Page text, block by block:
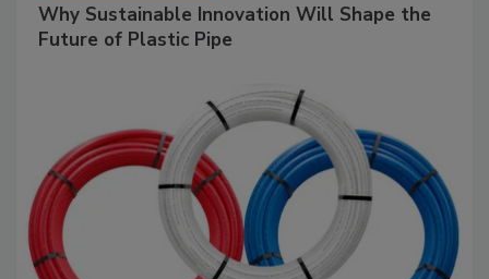
Why Sustainable Innovation Will Shape the
Future of Plastic Pipe